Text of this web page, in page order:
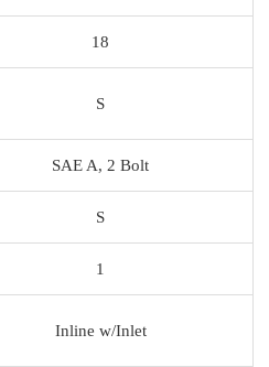
18
S
SAE A, 2 Bolt
S
1
Inline w/Inlet